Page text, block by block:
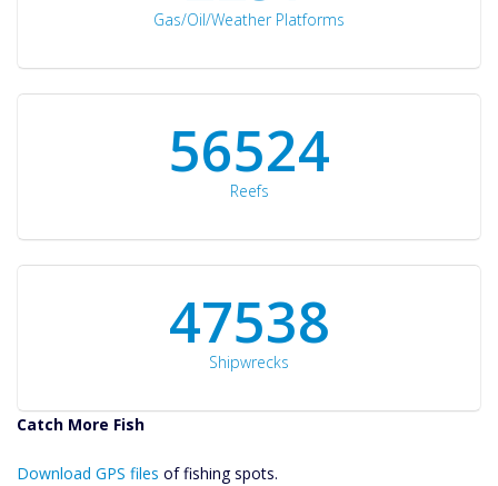
Gas/Oil/Weather Platforms
60561
Reefs
50934
Shipwrecks
Catch More Fish
Files Create
Download GPS files of fishing spots.